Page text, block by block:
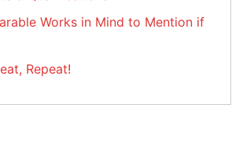
Works in Mind to Mention if
Repeat!